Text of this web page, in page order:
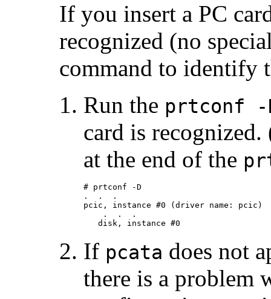
If you insert a PC
recognized (no
command to identify
Run the prtconf -
card is
at the end of the
# prtconf -D
.  .  .
pcic, instance #0 (driver name: pcic)
    .  .  .
   disk, instance #0
If pcata does not
there is a problem